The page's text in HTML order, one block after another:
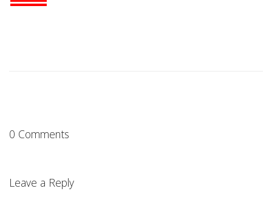
0 Comments
Leave a Reply